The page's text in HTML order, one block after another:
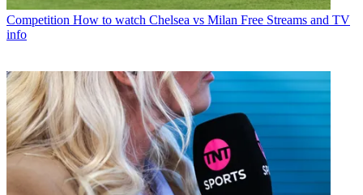
Competition How to watch Chelsea vs Milan Free Streams and TV
info